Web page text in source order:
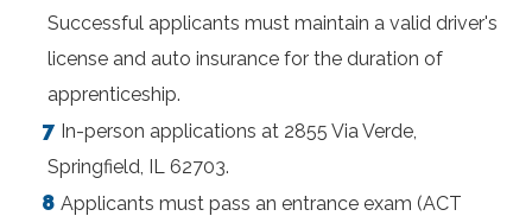
Successful applicants must maintain a valid driver's
license and auto insurance for the duration of
apprenticeship.
In-person applications at 2855 Via Verde,
Springfield, IL 62703.
Applicants must pass an entrance exam (ACT